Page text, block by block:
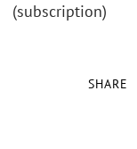
SHARE
(subscription)